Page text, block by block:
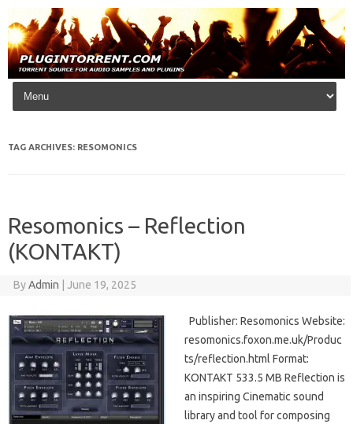
Skip to content
TAG ARCHIVES: RESOMONICS
Resomonics – Reflection
(KONTAKT)
ByAdmin June 19, 2025
Publisher: Resomonics Website:
resomonics.foxon.me.uk/Produc
ts/reflection.html Format:
KONTAKT 533.5 MB Reflection is
an inspiring Cinematic sound
library and tool for composing